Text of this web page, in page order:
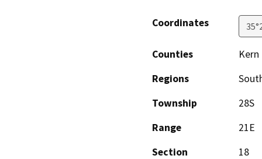
Coordinates
Counties
Kern
Regions
Township
28S
Range
21E
Section
18